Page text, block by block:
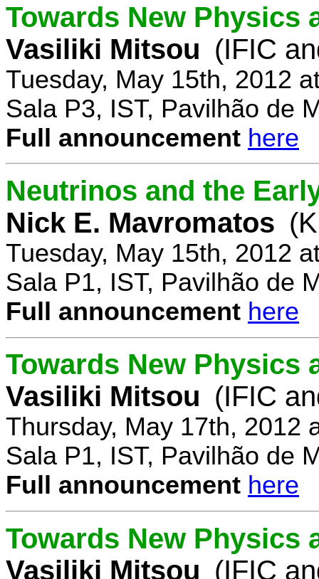
Towards New Physics
Vasiliki Mitsou (IFIC
Tuesday, May 15th, 2012
Sala P3, IST, Pavilhão de
Full announcement here
Neutrinos and the
Nick E. Mavromatos
Tuesday, May 15th, 2012
Sala P1, IST, Pavilhão de
Full announcement here
Towards New Physics
Vasiliki Mitsou (IFIC
Thursday, May 17th, 2012
Sala P1, IST, Pavilhão de
Full announcement here
Towards New Physics
Vasiliki Mitsou (IFIC